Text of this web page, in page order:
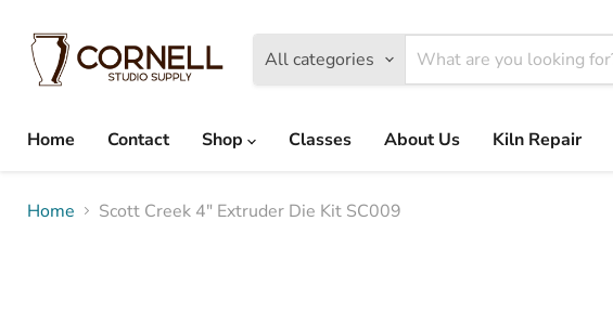
All categories
Home
Contact Shop Classes About Us Kiln Repair
Home Scott Creek 4" Extruder Die Kit SC009